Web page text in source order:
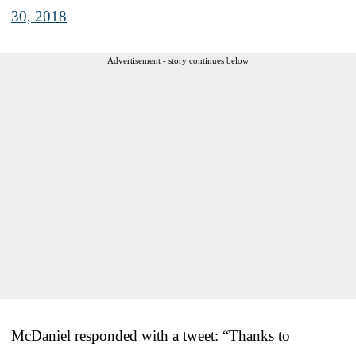
30, 2018
Advertisement - story continues below
McDaniel responded with a tweet: “Thanks to